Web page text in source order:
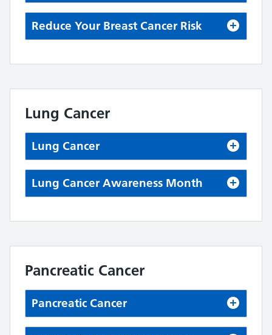
Reduce Your Breast Cancer Risk
Lung Cancer
Lung Cancer
Lung Cancer Awareness Month
Pancreatic Cancer
Pancreatic Cancer